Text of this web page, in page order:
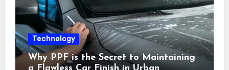
Technology
Why PPF is the Secret to Maintaining